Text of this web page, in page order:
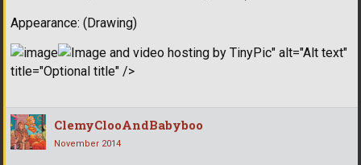
Appearance: (Drawing)
" alt="Alt text"
title="Optional title" />
ClemyClooAndBabyboo
November 2014